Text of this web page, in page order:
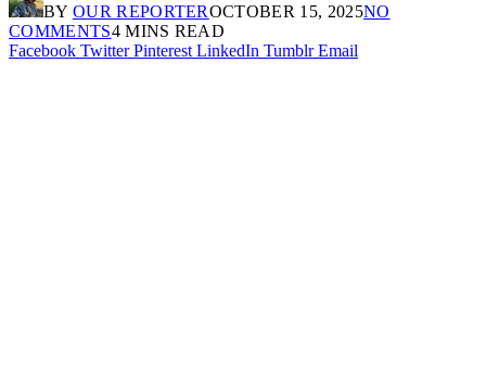
BY OUR REPORTEROCTOBER 15, 2025NO
COMMENTS4 MINS READ
Facebook Twitter Pinterest LinkedIn Tumblr Email